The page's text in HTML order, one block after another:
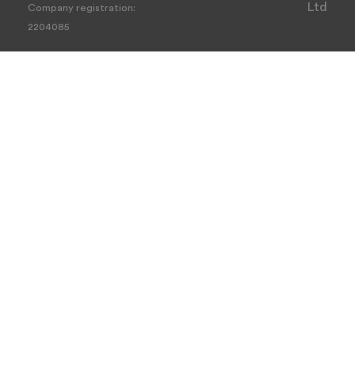
Company registration:
2204085
Ltd